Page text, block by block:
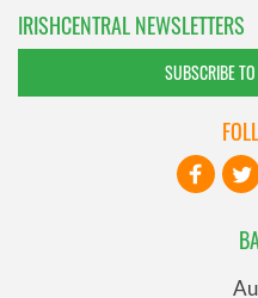
IRISHCENTRAL NEWSLETTERS
SUBSCRIBE